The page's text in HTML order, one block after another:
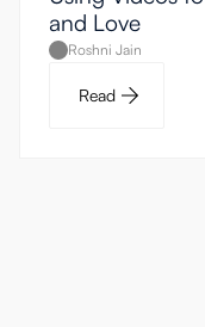
and Love
Roshni Jain
Read